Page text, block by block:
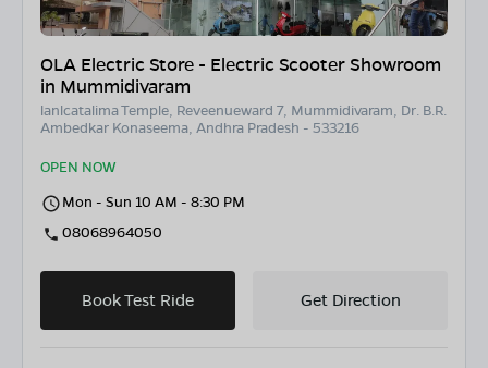
OLA Electric Store - Electric Scooter Showroom
in Mummidivaram
lanlcatalima Temple, Reveenueward 7, Mummidivaram, Dr. B.R.
Ambedkar Konaseema, Andhra Pradesh - 533216
OPEN NOW
Mon - Sun 10 AM - 8:30 PM
08068964050
Book Test Ride Get Direction